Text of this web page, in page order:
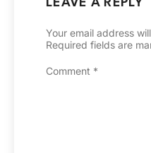
LEAVE A REPLY
Your email address
Required fields are
Comment *